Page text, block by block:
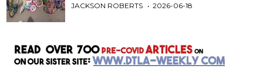
JACKSON ROBERTS 2026-06-18